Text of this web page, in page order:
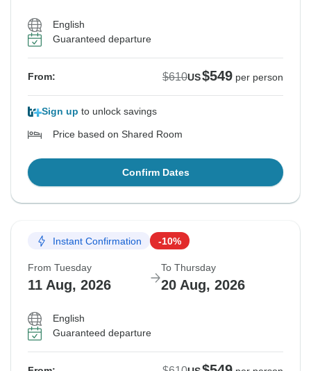
English
Guaranteed departure
From: $610US$549 per person
Sign up to unlock savings
Price based on Shared Room
Confirm Dates
Instant Confirmation -10%
From Tuesday
11 Aug, 2026
To Thursday
20 Aug, 2026
English
Guaranteed departure